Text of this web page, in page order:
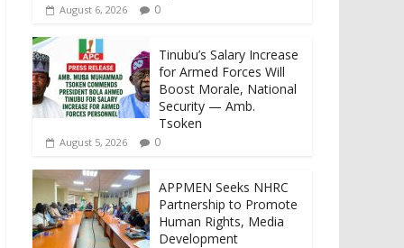
August 6, 2026 0
Tinubu’s Salary Increase
for Armed Forces Will
Boost Morale, National
Security — Amb.
Tsoken
August 5, 2026 0
APPMEN Seeks NHRC
Partnership to Promote
Human Rights, Media
Development